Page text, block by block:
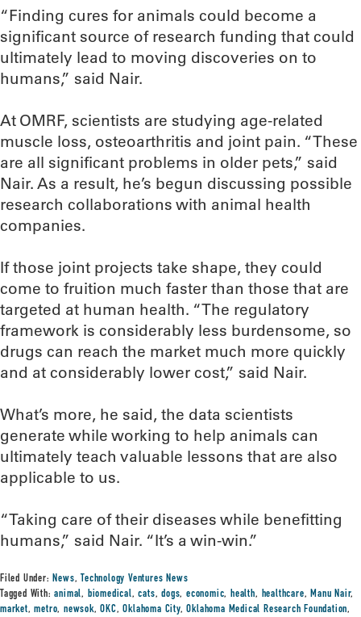
“Finding cures for animals could become a
significant source of research funding that could
ultimately lead to moving discoveries on to
humans,” said Nair.
At OMRF, scientists are studying age-related
muscle loss, osteoarthritis and joint pain. “These
are all significant problems in older pets,” said
Nair. As a result, he’s begun discussing possible
research collaborations with animal health
companies.
If those joint projects take shape, they could
come to fruition much faster than those that are
targeted at human health. “The regulatory
framework is considerably less burdensome, so
drugs can reach the market much more quickly
and at considerably lower cost,” said Nair.
What’s more, he said, the data scientists
generate while working to help animals can
ultimately teach valuable lessons that are also
applicable to us.
“Taking care of their diseases while benefitting
humans,” said Nair. “It’s a win-win.”
Filed Under:News, Technology Ventures News
Tagged With:animal, biomedical,cats,dogs,economic,health, healthcare,Manu Nair,
market,metro,newsok,OKC,Oklahoma City,Oklahoma Medical Research Foundation,